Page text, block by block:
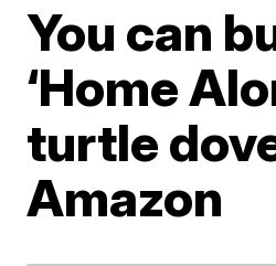
You can
‘Home
turtle
Amazon